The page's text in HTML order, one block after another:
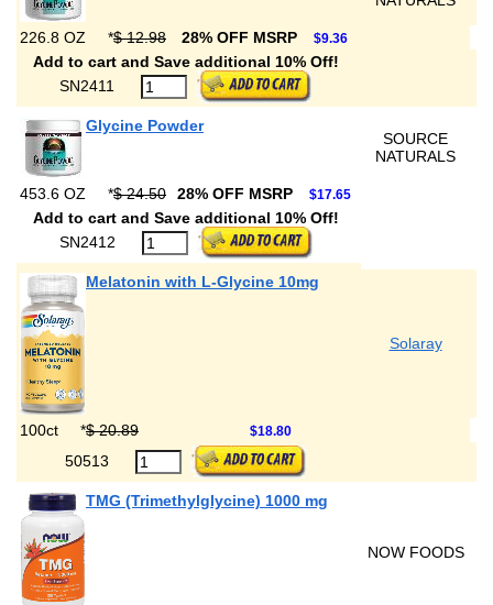
226.8 OZ *$ 12.98 28% OFF MSRP $9.36
Add to cart and Save additional 10% Off!
SN2411
Glycine Powder
SOURCE
NATURALS
453.6 OZ *$ 24.50 28% OFF MSRP $17.65
Add to cart and Save additional 10% Off!
SN2412
Melatonin with L-Glycine 10mg
Solaray
100ct *$ 20.89 $18.80
50513
TMG (Trimethylglycine) 1000 mg
NOW FOODS